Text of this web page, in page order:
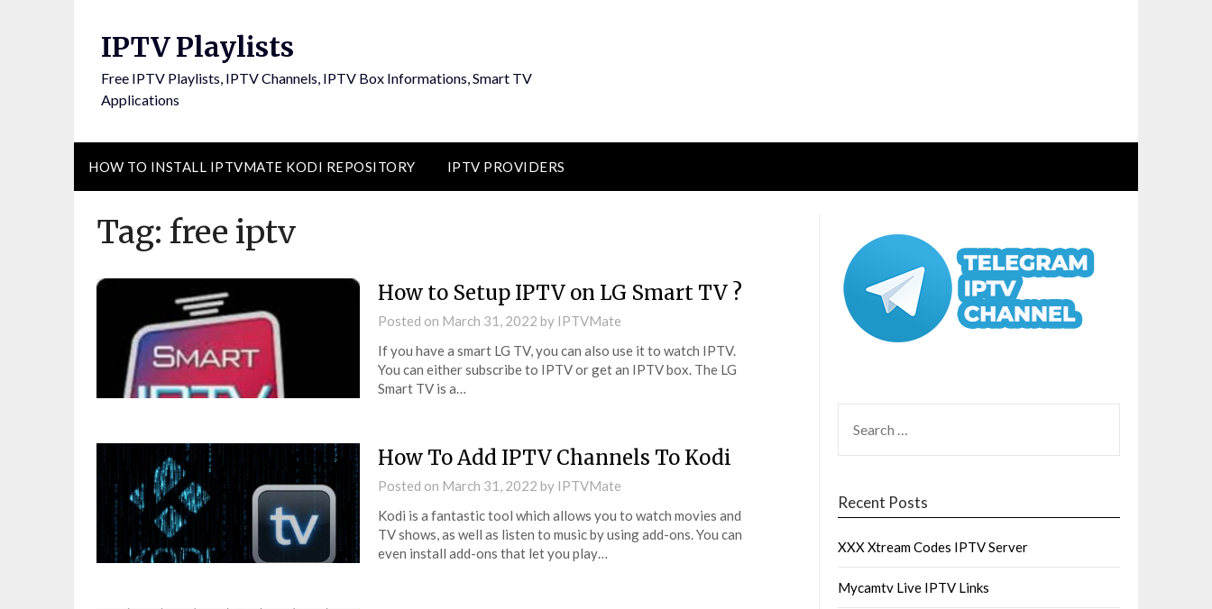
IPTV Playlists
Free IPTV Playlists, IPTV Channels, IPTV Box Informations, Smart TV
Applications
HOW TO INSTALL IPTVMATE KODI REPOSITORY IPTV PROVIDERS
Tag: free iptv
How to Setup IPTV on LG Smart TV ?
Posted on March 31, 2022 by IPTVMate
If you have a smart LG TV, you can also use it to watch IPTV.
You can either subscribe to IPTV or get an IPTV box. The LG
Smart TV is a…
How To Add IPTV Channels To Kodi
Posted on March 31, 2022 by IPTVMate
Kodi is a fantastic tool which allows you to watch movies and
TV shows, as well as listen to music by using add-ons. You can
even install add-ons that let you play…
FOR:
Recent Posts
XXX Xtream Codes IPTV Server
Mycamtv Live IPTV Links